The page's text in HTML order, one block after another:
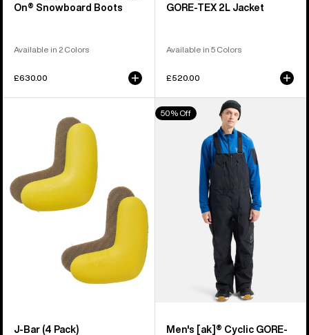
On® Snowboard Boots
Available in 2 Colors
£630.00
GORE‑TEX 2L Jacket
Available in 5 Colors
£520.00
Pack)
J-Bar (4 Pack)
Men's
Burton
50% Off
Men's [ak]® Cyclic GORE-